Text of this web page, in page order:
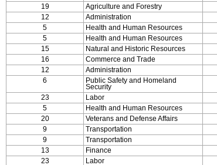
19 Agriculture and Forestry
12
Administration
5
Health and Human Resources
5
Health and Human Resources
15
Natural and Historic Resources
16
Commerce and Trade
12
Administration
6
Public Safety and Homeland
Security
23 Labor
5
Health and Human Resources
20
Veterans and Defense Affairs
9
Transportation
9
Transportation
13
Finance
23
Labor